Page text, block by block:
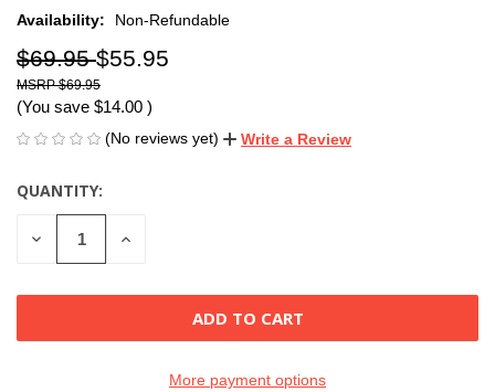
Availability:
Non-Refundable
$69.95$55.95
$69.95
(You save $14.00 )
(No reviews yet) Write a Review
CURRENT
STOCK:
QUANTITY:
DECREASE
QUANTITY
INCREASE
More payment options